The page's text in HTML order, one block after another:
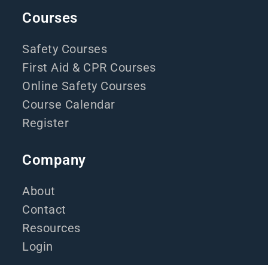
Courses
Safety Courses
First Aid & CPR Courses
Online Safety Courses
Course Calendar
Register
Company
About
Contact
Resources
Login